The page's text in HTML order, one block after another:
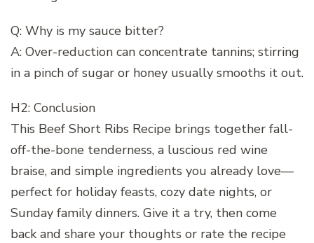
Q: Why is my sauce bitter?
A: Over-reduction can concentrate tannins; stirring
in a pinch of sugar or honey usually smooths it out.
H2: Conclusion
This Beef Short Ribs Recipe brings together fall-
off-the-bone tenderness, a luscious red wine
braise, and simple ingredients you already love—
perfect for holiday feasts, cozy date nights, or
Sunday family dinners. Give it a try, then come
back and share your thoughts or rate the recipe